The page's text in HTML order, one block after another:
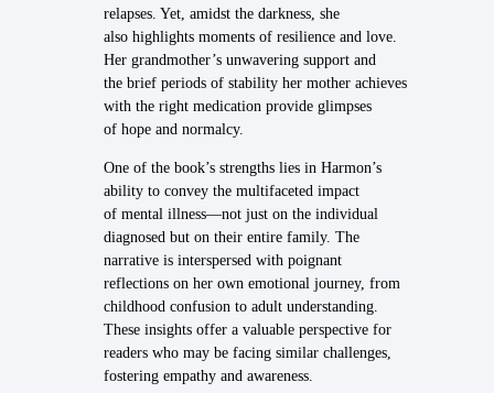
relapses. Yet, amidst the darkness, she
also highlights moments of resilience and love.
Her grandmother’s unwavering support and
the brief periods of stability her mother achieves
with the right medication provide glimpses
of hope and normalcy.
One of the book’s strengths lies in Harmon’s
ability to convey the multifaceted impact
of mental illness—not just on the individual
diagnosed but on their entire family. The
narrative is interspersed with poignant
reflections on her own emotional journey, from
childhood confusion to adult understanding.
These insights offer a valuable perspective for
readers who may be facing similar challenges,
fostering empathy and awareness.